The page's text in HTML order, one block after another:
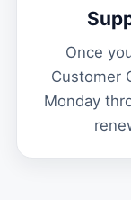
Once
Customer
Monday